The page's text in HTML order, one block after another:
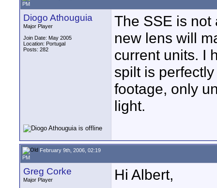
PM
Diogo Athouguia
Major Player
Join Date: May 2005
Location: Portugal
Posts: 282
The SSE is not
new lens will
current units. I
spilt is
footage, only
light.
February 9th, 2006, 02:19
PM
Greg Corke
Major Player
Hi Albert,